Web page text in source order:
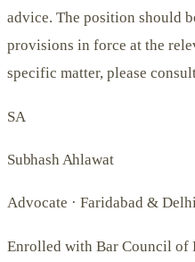
advice. The position should
provisions in force at the
specific matter, please
SA
Subhash Ahlawat
Advocate · Faridabad &
Enrolled with Bar Council of